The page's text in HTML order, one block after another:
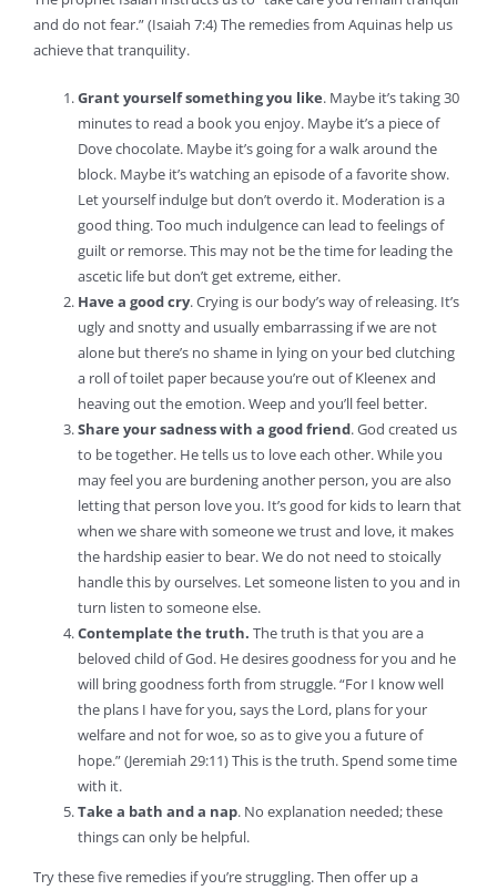
and do not fear.” (Isaiah 7:4) The remedies from Aquinas help us
achieve that tranquility.
Grant yourself something you like. Maybe it’s taking 30
minutes to read a book you enjoy. Maybe it’s a piece of
Dove chocolate. Maybe it’s going for a walk around the
block. Maybe it’s watching an episode of a favorite show.
Let yourself indulge but don’t overdo it. Moderation is a
good thing. Too much indulgence can lead to feelings of
guilt or remorse. This may not be the time for leading the
ascetic life but don’t get extreme, either.
Have a good cry. Crying is our body’s way of releasing. It’s
ugly and snotty and usually embarrassing if we are not
alone but there’s no shame in lying on your bed clutching
a roll of toilet paper because you’re out of Kleenex and
heaving out the emotion. Weep and you’ll feel better.
Share your sadness with a good friend. God created us
to be together. He tells us to love each other. While you
may feel you are burdening another person, you are also
letting that person love you. It’s good for kids to learn that
when we share with someone we trust and love, it makes
the hardship easier to bear. We do not need to stoically
handle this by ourselves. Let someone listen to you and in
turn listen to someone else.
Contemplate the truth. The truth is that you are a
beloved child of God. He desires goodness for you and he
will bring goodness forth from struggle. “For I know well
the plans I have for you, says the Lord, plans for your
welfare and not for woe, so as to give you a future of
hope.” (Jeremiah 29:11) This is the truth. Spend some time
with it.
Take a bath and a nap. No explanation needed; these
things can only be helpful.
Try these five remedies if you’re struggling. Then offer up a